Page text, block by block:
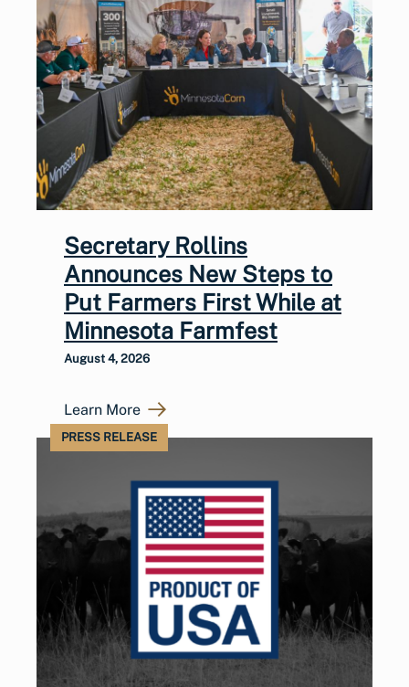
Secretary Rollins
Announces New Steps to
Put Farmers First While at
Minnesota Farmfest
August 4, 2026
Learn More
PRESS RELEASE